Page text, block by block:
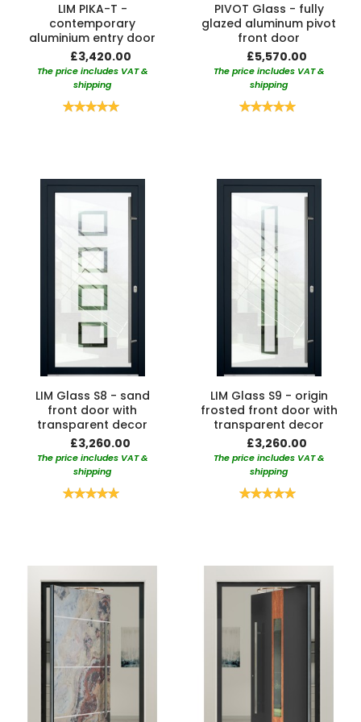
LIM PIKA-T -
contemporary
aluminium entry door
£3,420.00
The price includes VAT &
shipping
Rating:
PIVOT Glass - fully
glazed aluminum pivot
front door
£5,570.00
The price includes VAT &
shipping
Rating:
LIM Glass S8 - sand
front door with
transparent decor
£3,260.00
The price includes VAT &
shipping
Rating:
LIM Glass S9 - origin
frosted front door with
transparent decor
£3,260.00
The price includes VAT &
shipping
Rating: